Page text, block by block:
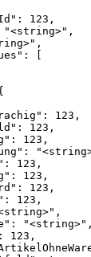
123,
[
123,
123,
123,
123,
123,
123,
123,
"<string>",
123,